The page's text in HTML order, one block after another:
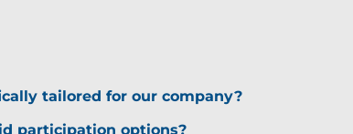
tailored for our company?
participation options?